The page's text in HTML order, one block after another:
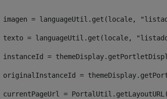
imagen = languageUtil.get(locale,
texto = languageUtil.get(locale,
instanceId =
originalInstanceId =
currentPageUrl =